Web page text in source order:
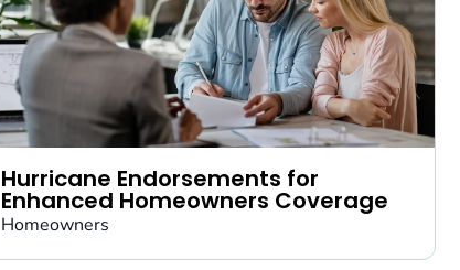
Hurricane Endorsements for
Enhanced Homeowners Coverage
Homeowners